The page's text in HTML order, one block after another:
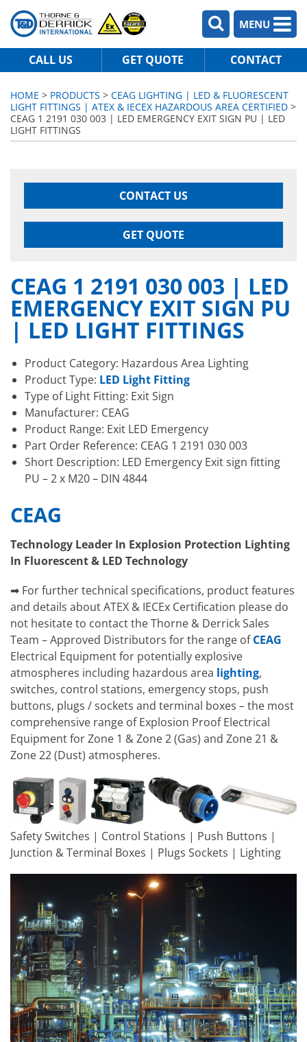
MENU
CALL US GET QUOTE CONTACT
HOME > PRODUCTS > CEAG LIGHTING | LED & FLUORESCENT
LIGHT FITTINGS | ATEX & IECEX HAZARDOUS AREA CERTIFIED >
CEAG 1 2191 030 003 | LED EMERGENCY EXIT SIGN PU | LED
LIGHT FITTINGS
CONTACT US
GET QUOTE
CEAG 1 2191 030 003 | LED
EMERGENCY EXIT SIGN PU
| LED LIGHT FITTINGS
Product Category: Hazardous Area Lighting
Product Type: LED Light Fitting
Type of Light Fitting: Exit Sign
Manufacturer: CEAG
Product Range: Exit LED Emergency
Part Order Reference: CEAG 1 2191 030 003
Short Description: LED Emergency Exit sign fitting
PU – 2 x M20 – DIN 4844
CEAG
Technology Leader In Explosion Protection Lighting
In Fluorescent & LED Technology
➡ For further technical specifications, product features
and details about ATEX & IECEx Certification please do
not hesitate to contact the Thorne & Derrick Sales
Team – Approved Distributors for the range ofCEAG
Electrical Equipment for potentially explosive
atmospheres including hazardous area lighting,
switches, control stations, emergency stops, push
buttons, plugs / sockets and terminal boxes – the most
comprehensive range of Explosion Proof Electrical
Equipment for Zone 1 & Zone 2 (Gas) and Zone 21 &
Zone 22 (Dust) atmospheres.
Safety Switches | Control Stations | Push Buttons |
Junction & Terminal Boxes | Plugs Sockets | Lighting